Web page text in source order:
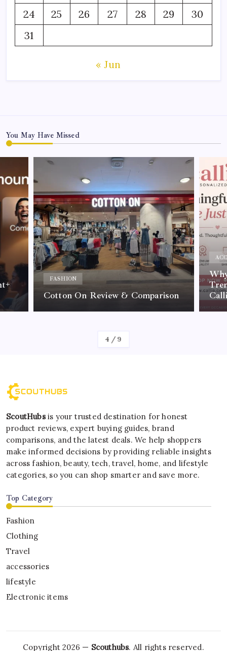
24
25 26 27 28 29
30
31
« Jun
You May Have Missed
FASHION
Cotton On Review & Comparison
By Kelvin
4 /9
ScoutHubsis your trusted destination for honest
product reviews, expert buying guides, brand
comparisons, and the latest deals. We help shoppers
make informed decisions by providing reliable insights
across fashion, beauty, tech, travel, home, and lifestyle
categories, so you can shop smarter and save more.
Top Category
Fashion
Clothing
Travel
accessories
lifestyle
Electronic items
Copyright 2026 — Scouthubs. All rights reserved.